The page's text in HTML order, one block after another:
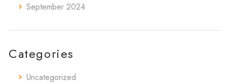
September 2024
Categories
Uncategorized